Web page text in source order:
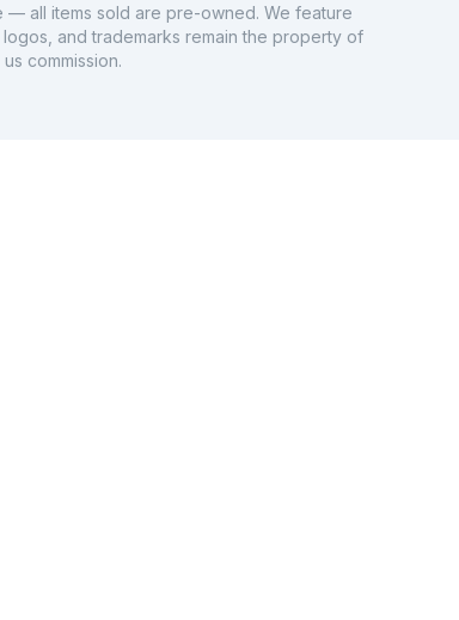
— all items sold are pre-owned. We feature
and trademarks remain the property of
commission.